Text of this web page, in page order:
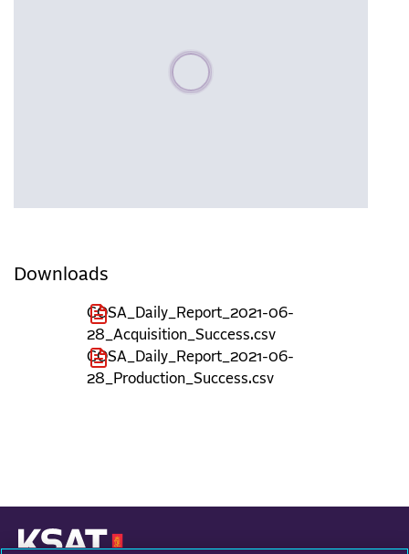
Please wait, populating data
Downloads
COSA_Daily_Report_2021-06-
28_Acquisition_Success.csv
COSA_Daily_Report_2021-06-
28_Production_Success.csv